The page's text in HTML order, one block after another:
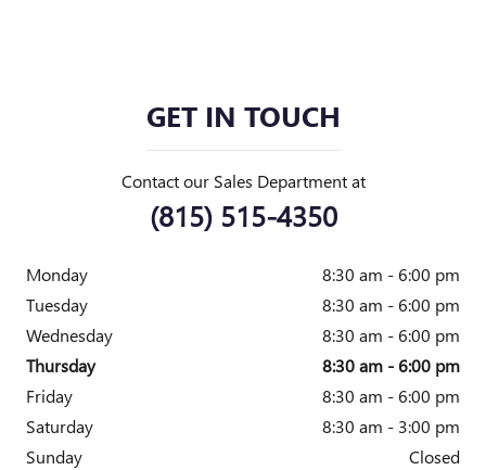
GET IN TOUCH
Contact our Sales Department at
(815) 515-4350
Monday
8:30 am - 6:00 pm
Tuesday
8:30 am - 6:00 pm
Wednesday
8:30 am - 6:00 pm
Thursday
8:30 am - 6:00 pm
Friday
8:30 am - 6:00 pm
Saturday
8:30 am - 3:00 pm
Sunday
Closed